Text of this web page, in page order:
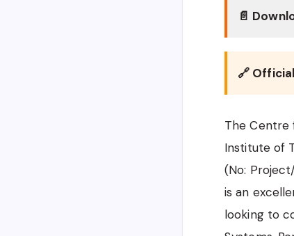
📄
🔗
The Centre
Institute of
(No:
is an
looking to